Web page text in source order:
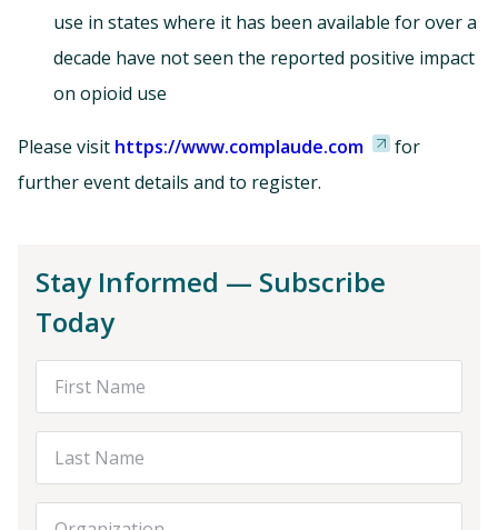
use in states where it has been available for over a
decade have not seen the reported positive impact
on opioid use
Please visit https://www.complaude.com
for
further event details and to register.
Stay Informed — Subscribe
Today